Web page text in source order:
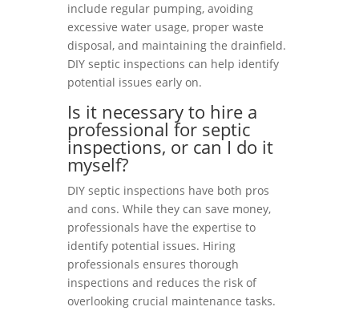
include regular pumping, avoiding
excessive water usage, proper waste
disposal, and maintaining the drainfield.
DIY septic inspections can help identify
potential issues early on.
Is it necessary to hire a
professional for septic
inspections, or can I do it
myself?
DIY septic inspections have both pros
and cons. While they can save money,
professionals have the expertise to
identify potential issues. Hiring
professionals ensures thorough
inspections and reduces the risk of
overlooking crucial maintenance tasks.